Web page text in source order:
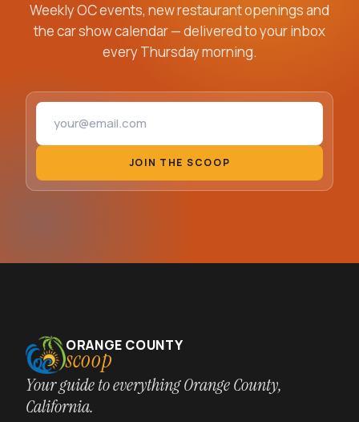
Weekly OC events, new restaurant openings and
the car show calendar — delivered to your inbox
every Thursday morning.
Email address
JOIN THE SCOOP
ORANGE COUNTY
scoop
Your guide to everything Orange County,
California.